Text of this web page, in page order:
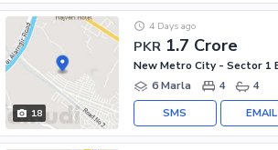
18
PKR 1.7 Crore
4 Days ago
6 Marla
4 4
EMAIL
SMS